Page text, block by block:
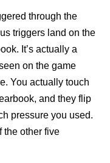
through the
triggers land on the
It’s actually a
on the game
You actually touch
and they flip
pressure you used.
the other five